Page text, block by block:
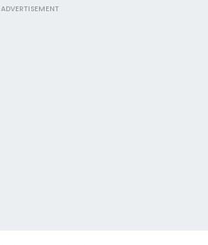
ADVERTISEMENT